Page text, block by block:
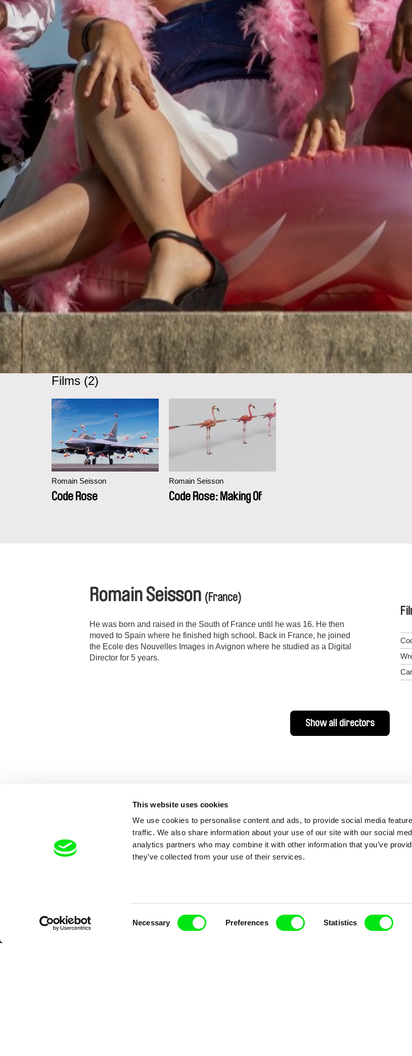
This website uses cookies
We use cookies to personalise content and ads, to provide social media
traffic. We also share information about your use of our site with our social
analytics partners who may combine it with other information that you’ve
they’ve collected from your use of their services.
Necessary Preferences Statistics
Films (2)
Romain Seisson
Code Rose
Romain Seisson
Code Rose: Making Of
Romain Seisson (France)
He was born and raised in the South of France until he was 16. He then
moved to Spain where he finished high school. Back in France, he joined
the Ecole des Nouvelles Images in Avignon where he studied as a Digital
Director for 5 years.
Show all directors
Your Online
Fresh Festival Films